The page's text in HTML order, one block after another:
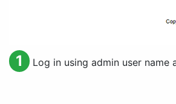
1 Log in using admin user name